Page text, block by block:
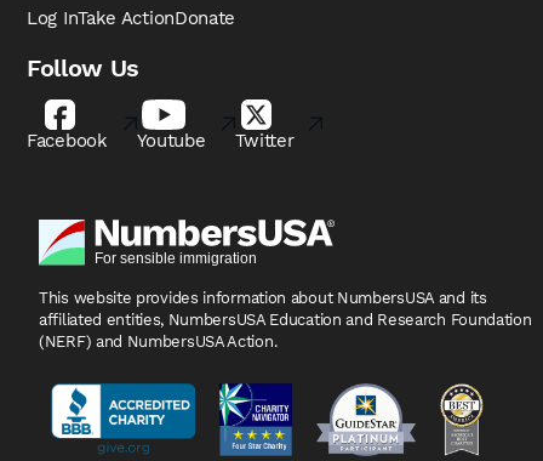
Log InTake ActionDonate
Follow Us
Facebook Youtube Twitter
This website provides information about NumbersUSA and its
affiliated entities, NumbersUSA Education and Research Foundation
(NERF) and NumbersUSA Action.